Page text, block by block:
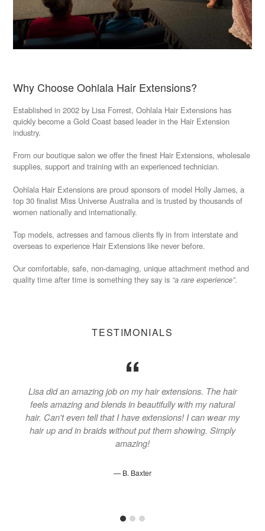
Why Choose Oohlala Hair Extensions?
Established in 2002 by Lisa Forrest, Oohlala Hair Extensions has
quickly become a Gold Coast based leader in the Hair Extension
industry.
From our boutique salon we offer the finest Hair Extensions, wholesale
supplies, support and training with an experienced technician.
Oohlala Hair Extensions are proud sponsors of model Holly James, a
top 30 finalist Miss Universe Australia and is trusted by thousands of
women nationally and internationally.
Top models, actresses and famous clients fly in from interstate and
overseas to experience Hair Extensions like never before.
Our comfortable, safe, non-damaging, unique attachment method and
quality time after time is something they say is “a rare experience”.
TESTIMONIALS
Lisa did an amazing job on my hair extensions. The hair
feels amazing and blends in beautifully with my natural
hair. Can't even tell that I have extensions! I can wear my
hair up and in braids without put them showing. Simply
amazing!
B. Baxter